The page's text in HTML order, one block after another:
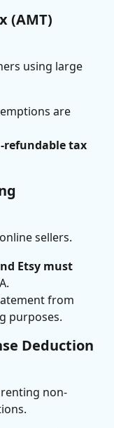
(AMT)
using large
are
refundable tax
sellers.
Etsy must
from
purposes.
Deduction
non-